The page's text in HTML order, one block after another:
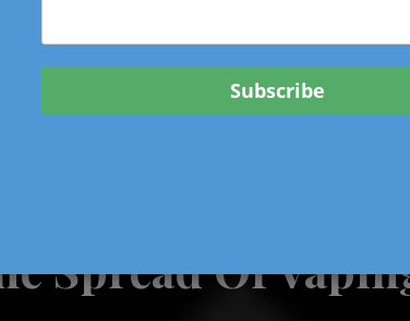
& Events In Oregon
SCHOOL
Spread Of